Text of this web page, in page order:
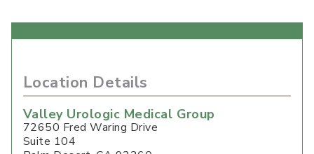
Location Details
Valley Urologic Medical Group
72650 Fred Waring Drive
Suite 104